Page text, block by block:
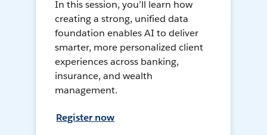
In this session, you’ll learn how
creating a strong, unified data
foundation enables AI to deliver
smarter, more personalized client
experiences across banking,
insurance, and wealth
management.
Register now